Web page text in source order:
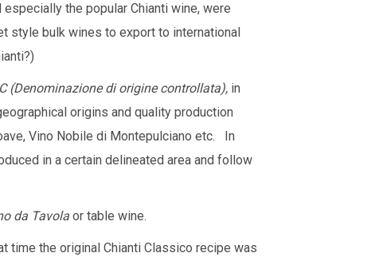
the popular Chianti wine, were
style bulk wines to export to international
(Denominazione di origine controllata), in
origins and quality production
Vino Nobile di Montepulciano etc. In
in a certain delineated area and follow
da Tavola or table wine.
time the original Chianti Classico recipe was